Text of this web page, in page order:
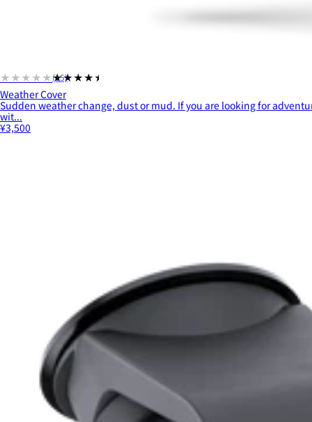
★★★★★★★★★★
(15)
Weather Cover
Sudden weather change, dust or mud. If you are looking for
wit...
¥3,500